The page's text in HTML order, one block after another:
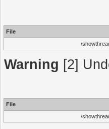
File
/
Warning [2]
File
/